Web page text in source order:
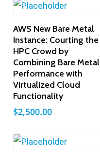
Add To Cart
AWS New Bare Metal
Instance: Courting the
HPC Crowd by
Combining Bare Metal
Performance with
Virtualized Cloud
Functionality
$2,500.00